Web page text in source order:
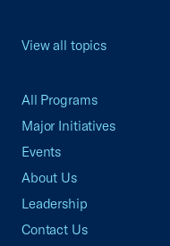
View all topics
All Programs
Major Initiatives
Events
About Us
Leadership
Contact Us